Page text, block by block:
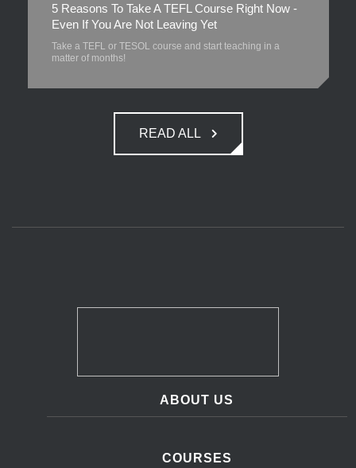
5 Reasons To Take A TEFL Course Right Now -
Even If You Are Not Leaving Yet
Take a TEFL or TESOL course and start teaching in a
matter of months!
READ ALL
ABOUT US
COURSES